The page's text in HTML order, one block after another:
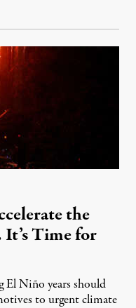
the
Time for
El Niño years should
to urgent climate